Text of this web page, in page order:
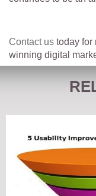
Contact us today for
winning digital